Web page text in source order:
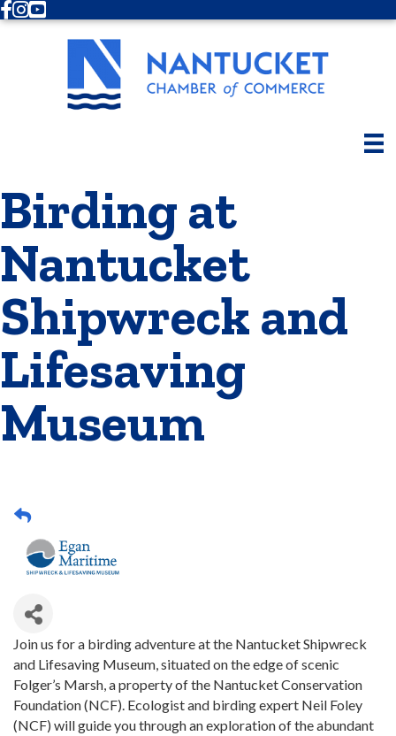
Facebook
Instagram
Youtube
Birding at
Nantucket
Shipwreck and
Lifesaving
Museum
Join us for a birding adventure at the Nantucket Shipwreck
and Lifesaving Museum, situated on the edge of scenic
Folger’s Marsh, a property of the Nantucket Conservation
Foundation (NCF). Ecologist and birding expert Neil Foley
(NCF) will guide you through an exploration of the abundant